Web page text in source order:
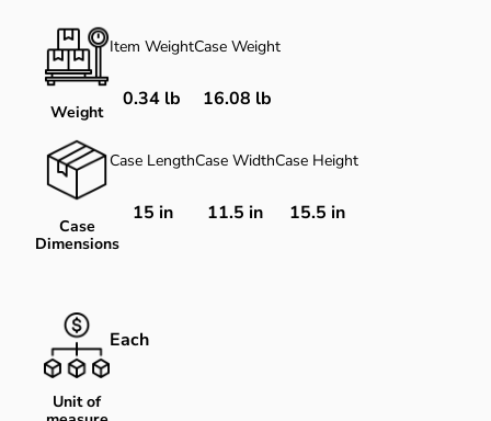
Weight
Item Weight
0.34 lb
Case Weight
16.08 lb
Case
Dimensions
Case Length
15 in
Case Width
11.5 in
Case Height
15.5 in
Unit of
Each